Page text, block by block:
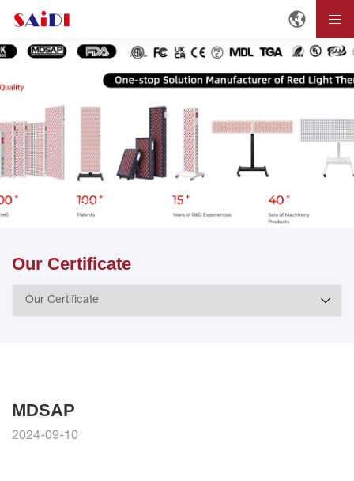
ABOUT About SAIDI Our Certificate
Our Certificate
MDSAP
2024-09-10